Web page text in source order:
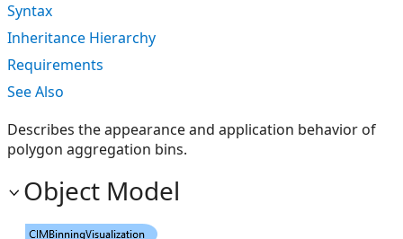
Syntax
Inheritance Hierarchy
Requirements
See Also
Describes the appearance and application behavior of
polygon aggregation bins.
Object Model